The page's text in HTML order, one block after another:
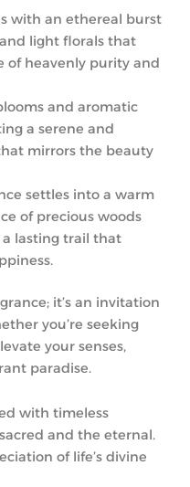
with an ethereal burst
light florals that
of heavenly purity and
and aromatic
a serene and
mirrors the beauty
settles into a warm
of precious woods
a lasting trail that
it’s an invitation
you’re seeking
your senses,
paradise.
with timeless
and the eternal.
of life’s divine